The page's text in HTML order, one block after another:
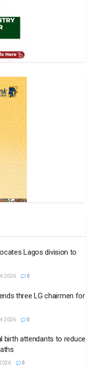
Lagos division to
6 2026 0
three LG chairmen for
4 2026 0
birth attendants to reduce
0